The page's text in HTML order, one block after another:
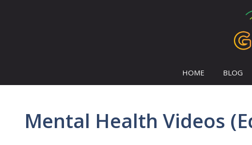
HOME BLOG
Mental Health Videos